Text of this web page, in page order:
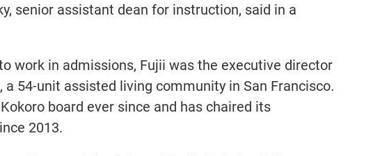
senior assistant dean for instruction, said in a
work in admissions, Fujii was the executive director
a 54-unit assisted living community in San Francisco.
board ever since and has chaired its
2013.